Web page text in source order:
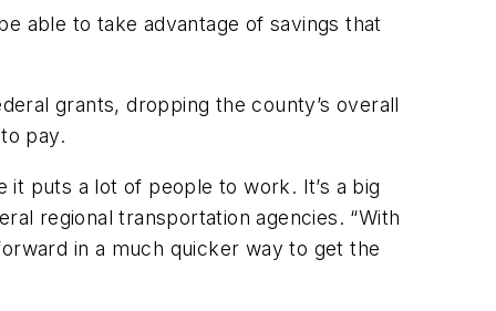
able to take advantage of savings that
grants, dropping the county’s overall
pay.
puts a lot of people to work. It’s a big
regional transportation agencies. “With
in a much quicker way to get the